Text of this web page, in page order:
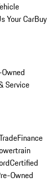
Your CarBuy
Service
Finance
Certified
Owned